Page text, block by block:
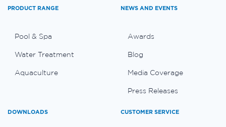
PRODUCT RANGE
Pool & Spa
Water Treatment
Aquaculture
NEWS AND EVENTS
Awards
Blog
Media Coverage
Press Releases
DOWNLOADS CUSTOMER SERVICE